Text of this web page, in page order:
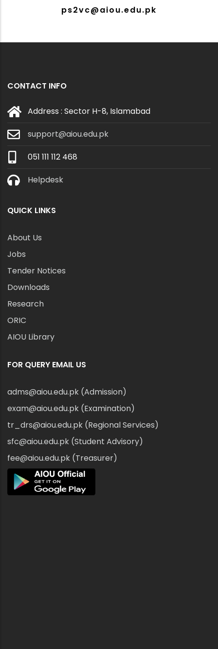
ps2vc@aiou.edu.pk
CONTACT INFO
Address : Sector H-8, Islamabad
support@aiou.edu.pk
051 111 112 468
Helpdesk
QUICK LINKS
About Us
Jobs
Tender Notices
Downloads
Research
ORIC
AIOU Library
FOR QUERY EMAIL US
adms@aiou.edu.pk (Admission)
exam@aiou.edu.pk (Examination)
tr_drs@aiou.edu.pk (Regional Services)
sfc@aiou.edu.pk (Student Advisory)
fee@aiou.edu.pk (Treasurer)